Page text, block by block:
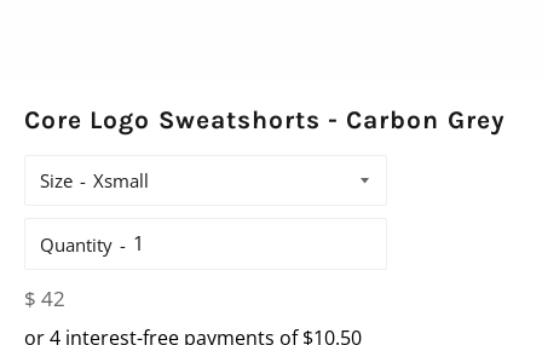
Core Logo Sweatshorts - Carbon Grey
Size
Quantity
Regular
price
$ 42